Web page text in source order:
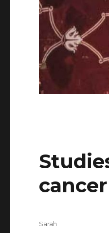
cancer
Author
Sarah